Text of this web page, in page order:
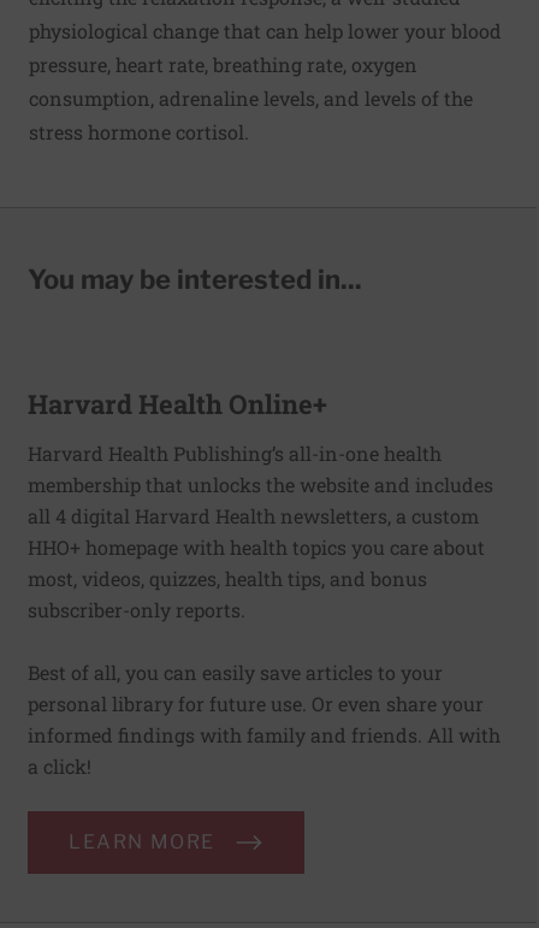
physiological change that can help lower your blood
pressure, heart rate, breathing rate, oxygen
consumption, adrenaline levels, and levels of the
stress hormone cortisol.
You may be interested in...
Harvard Health Online+
Harvard Health Publishing’s all-in-one health
membership that unlocks the website and includes
all 4 digital Harvard Health newsletters, a custom
HHO+ homepage with health topics you care about
most, videos, quizzes, health tips, and bonus
subscriber-only reports.
Best of all, you can easily save articles to your
personal library for future use. Or even share your
informed findings with family and friends. All with
a click!
LEARN MORE